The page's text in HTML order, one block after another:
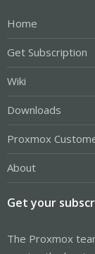
Home
Get Subscription
Wiki
Downloads
Proxmox
About
Get your
The Proxmox